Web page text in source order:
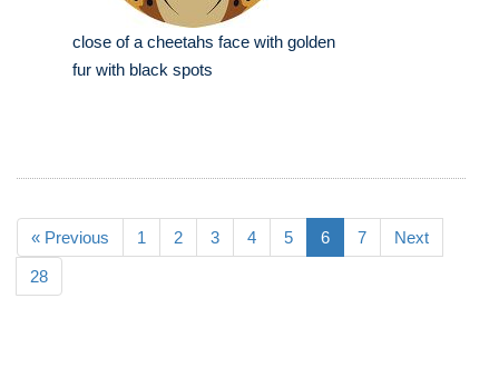
close of a cheetahs face with golden
fur with black spots
« Previous 1 2 3 4 5 6 7 Next
28